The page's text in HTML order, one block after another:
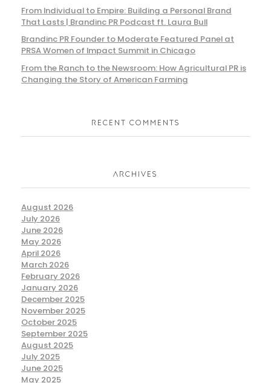
From Individual to Empire: Building a Personal Brand
That Lasts | Brandinc PR Podcast ft. Laura Bull
Brandinc PR Founder to Moderate Featured Panel at
PRSA Women of Impact Summit in Chicago
From the Ranch to the Newsroom: How Agricultural PR is
Changing the Story of American Farming
RECENT COMMENTS
ARCHIVES
August 2026
July 2026
June 2026
May 2026
April 2026
March 2026
February 2026
January 2026
December 2025
November 2025
October 2025
September 2025
August 2025
July 2025
June 2025
May 2025